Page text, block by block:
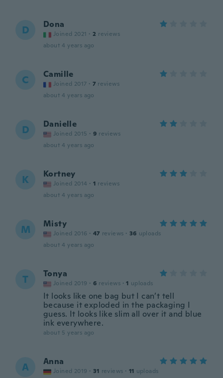
D Dona
Joined 2021 · 2 reviews
about 4 years ago
C Camille
Joined 2017 · 7 reviews
about 4 years ago
D Danielle
Joined 2015 · 9 reviews
about 4 years ago
K Kortney
Joined 2014 · 1 reviews
about 4 years ago
M Misty
Joined 2016 · 47 reviews · 36 uploads
about 4 years ago
T Tonya
Joined 2019 · 6 reviews · 1 uploads
It looks like one bag but I can’t tell
because it exploded in the packaging I
guess. It looks like slim all over it and blue
ink everywhere.
about 5 years ago
A Anna
Joined 2019 · 31 reviews · 11 uploads